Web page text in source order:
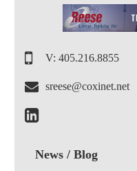
V: 405.216.8855
sreese@coxinet.net
News / Blog